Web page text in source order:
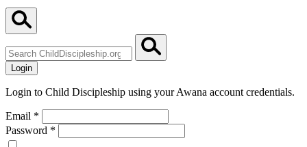
ChildDiscipleship.org
Login
Login to Child Discipleship using your Awana account credentials.
Email *
Password *